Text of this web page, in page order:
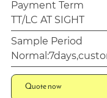
Payment Term
TT/LC AT SIGHT
Sample Period
Quote now